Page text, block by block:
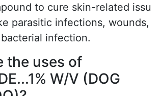
to cure skin-related issu
parasitic infections, wounds,
infection.
the uses of
W/V (DOG